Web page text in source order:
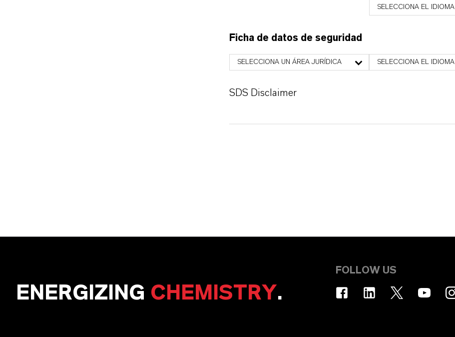
SELECCIONA EL IDIOMA
Ficha de datos de seguridad
SELECCIONA UN ÁREA JURÍDICA SELECCIONA EL IDIOMA
SDS Disclaimer
ENERGIZING CHEMISTRY.
FOLLOW US